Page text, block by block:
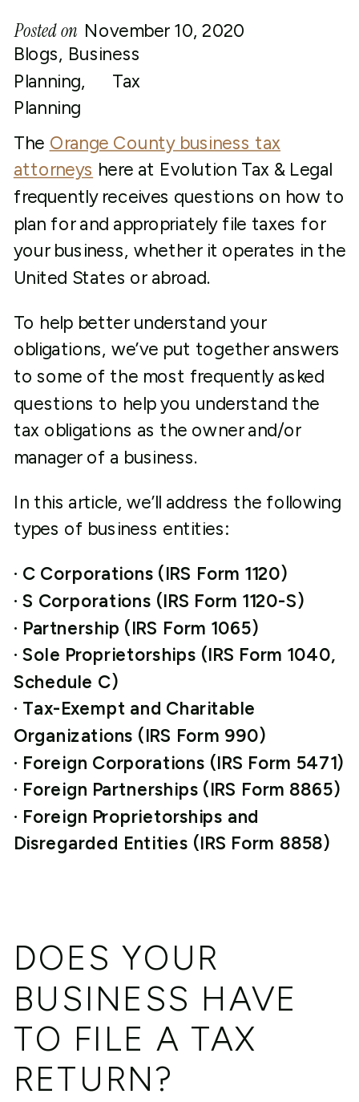
The Orange County business tax
attorneys here at Evolution Tax & Legal
frequently receives questions on how to
plan for and appropriately file taxes for
your business, whether it operates in the
United States or abroad.
To help better understand your
obligations, we’ve put together answers
to some of the most frequently asked
questions to help you understand the
tax obligations as the owner and/or
manager of a business.
In this article, we’ll address the following
types of business entities:
· C Corporations (IRS Form 1120)
· S Corporations (IRS Form 1120-S)
· Partnership (IRS Form 1065)
· Sole Proprietorships (IRS Form 1040,
Schedule C)
· Tax-Exempt and Charitable
Organizations (IRS Form 990)
· Foreign Corporations (IRS Form 5471)
· Foreign Partnerships (IRS Form 8865)
· Foreign Proprietorships and
Disregarded Entities (IRS Form 8858)
DOES YOUR
BUSINESS HAVE
TO FILE A TAX
RETURN?
November 10, 2020
Posted on
Blogs, Business
Planning, Tax
Planning